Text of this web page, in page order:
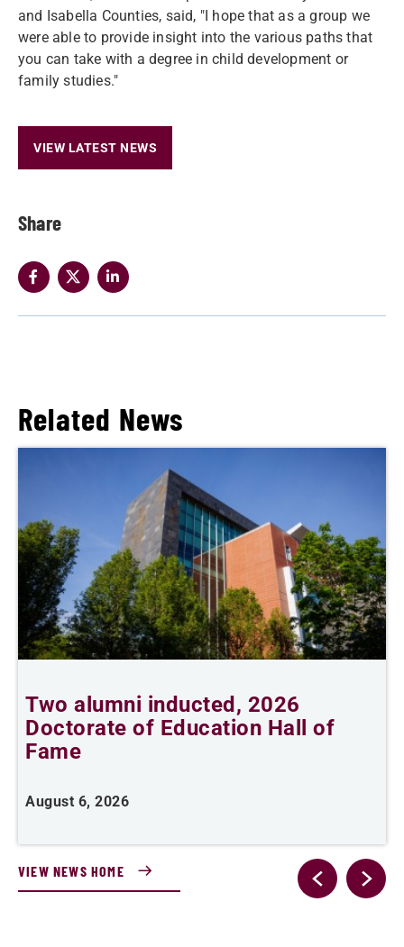
Share
and Isabella Counties, said, "I hope that as a group we
were able to provide insight into the various paths that
you can take with a degree in child development or
family studies."
VIEW LATEST NEWS
Related News
Two alumni inducted, 2026
Doctorate of Education Hall of
Fame
August 6, 2026
VIEW NEWS HOME